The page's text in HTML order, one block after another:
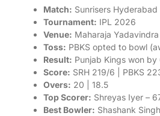
Match: Sunrisers
Tournament: IPL 2026
Venue: Maharaja
Toss: PBKS opted to bowl
Result: Punjab Kings won
Score: SRH 219/6 | PBKS
Overs: 20 | 18.5
Top Scorer: Shreyas Iyer –
Best Bowler: Shashank